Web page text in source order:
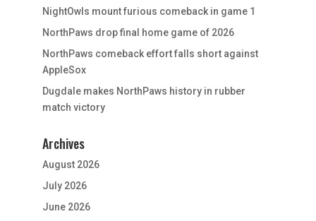
NightOwls mount furious comeback in game 1
NorthPaws drop final home game of 2026
NorthPaws comeback effort falls short against
AppleSox
Dugdale makes NorthPaws history in rubber
match victory
Archives
August 2026
July 2026
June 2026